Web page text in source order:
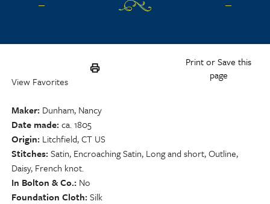
Print or Save this
page
View Favorites
Maker Dunham, Nancy
Date made ca. 1805
Origin Litchfield, CT US
Stitches Satin, Encroaching Satin, Long and short, Outline,
Daisy, French knot.
In Bolton & Co. No
Foundation Cloth Silk